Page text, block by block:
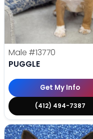
Male #13770
PUGGLE
Get My Info
(412) 494-7387